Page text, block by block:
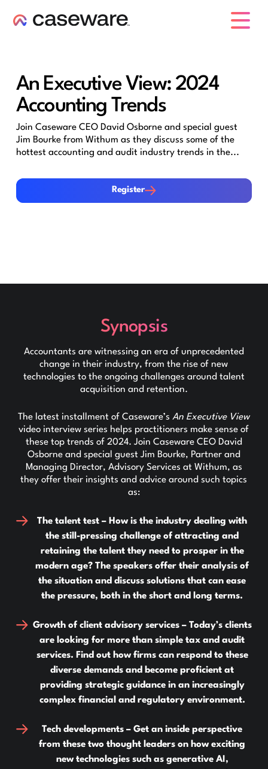
An Executive View: 2024
Accounting Trends
Join Caseware CEO David Osborne and special guest
Jim Bourke from Withum as they discuss some of the
hottest accounting and audit industry trends in the...
Register
Register
Synopsis
Accountants are witnessing an era of unprecedented
change in their industry, from the rise of new
technologies to the ongoing challenges around talent
acquisition and retention.
The latest installment of Caseware’sAn Executive View
video interview series helps practitioners make sense of
these top trends of 2024. Join Caseware CEO David
Osborne and special guest Jim Bourke, Partner and
Managing Director, Advisory Services at Withum, as
they offer their insights and advice around such topics
as:
The talent test – How is the industry dealing with
the still-pressing challenge of attracting and
retaining the talent they need to prosper in the
modern age? The speakers offer their analysis of
the situation and discuss solutions that can ease
the pressure, both in the short and long terms.
Growth of client advisory services –Today’s clients
are looking for more than simple tax and audit
services. Find out how firms can respond to these
diverse demands and become proficient at
providing strategic guidance in an increasingly
complex financial and regulatory environment.
Tech developments – Get an inside perspective
from these two thought leaders on how exciting
new technologies such as generative AI,